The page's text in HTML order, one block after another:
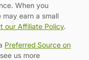
When you
may earn a small
our Affiliate Policy.
Preferred Source on
us more